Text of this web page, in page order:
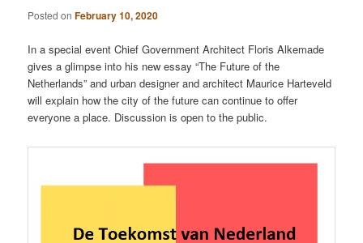
Posted onFebruary 10, 2020
In a special event Chief Government Architect Floris Alkemade
gives a glimpse into his new essay “The Future of the
Netherlands” and urban designer and architect Maurice Harteveld
will explain how the city of the future can continue to offer
everyone a place. Discussion is open to the public.